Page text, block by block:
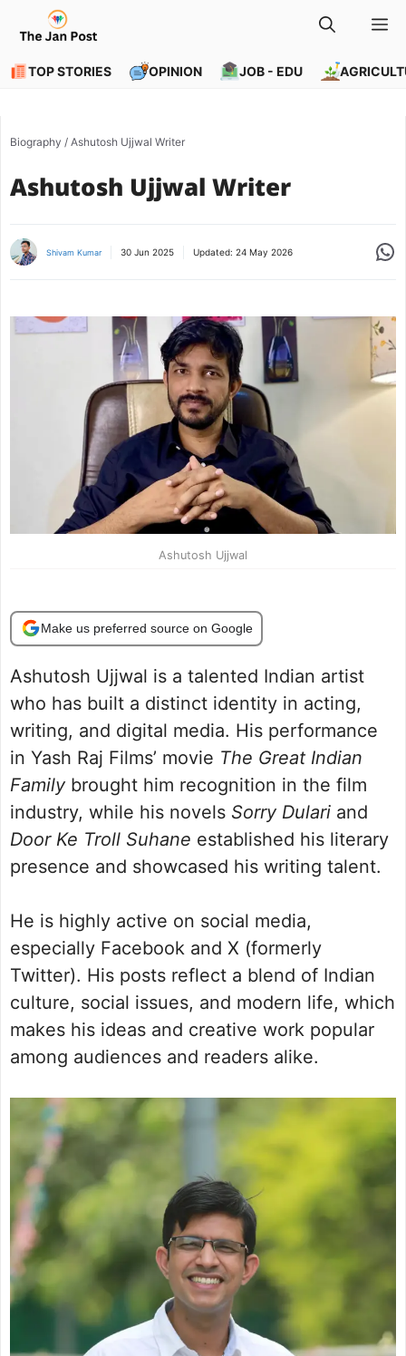
content
TOP STORIES OPINION JOB - EDU
Biography / Ashutosh Ujjwal Writer
Ashutosh Ujjwal Writer
Shivam Kumar 30 Jun 2025 Updated: 24 May 2026
Ashutosh Ujjwal
Make us preferred source on Google
Ashutosh Ujjwal is a talented Indian artist
who has built a distinct identity in acting,
writing, and digital media. His performance
in Yash Raj Films’ movie The Great Indian
Familybrought him recognition in the film
industry, while his novels Sorry Dulari and
Door Ke Troll Suhane established his literary
presence and showcased his writing talent.
He is highly active on social media,
especially Facebook and X (formerly
Twitter). His posts reflect a blend of Indian
culture, social issues, and modern life, which
makes his ideas and creative work popular
among audiences and readers alike.